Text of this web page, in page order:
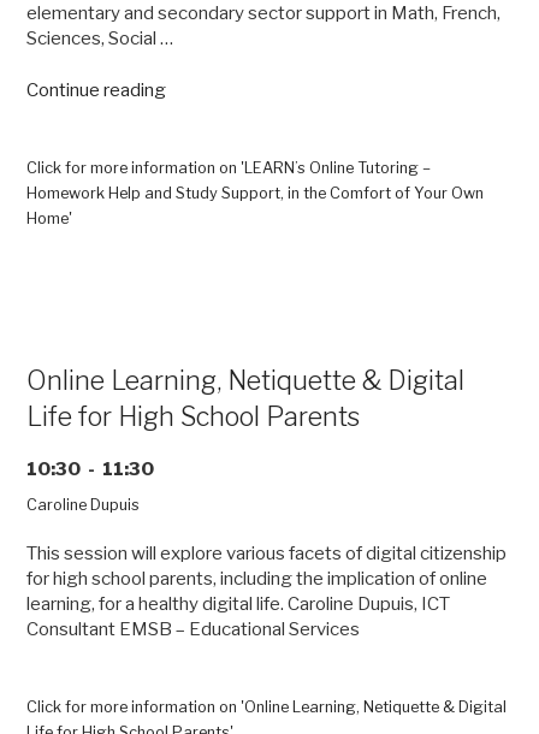
elementary and secondary sector support in Math, French,
Sciences, Social …
Continue reading“LEARN’s
–
Homework
Comfort
of
Your
Click for more information on 'LEARN’s Online Tutoring –
Homework Help and Study Support, in the Comfort of Your Own
Home'
Online Learning, Netiquette & Digital
Life for High School Parents
10:30 - 11:30
Caroline Dupuis
This session will explore various facets of digital citizenship
for high school parents, including the implication of online
learning, for a healthy digital life. Caroline Dupuis, ICT
Consultant EMSB – Educational Services
Click for more information on 'Online Learning, Netiquette & Digital